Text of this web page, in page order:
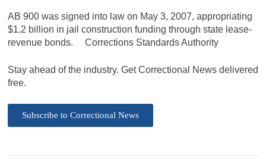
AB 900 was signed into law on May 3, 2007, appropriating
$1.2 billion in jail construction funding through state lease-
revenue bonds. Corrections Standards Authority
Stay ahead of the industry. Get Correctional News delivered
free.
Subscribe to Correctional News